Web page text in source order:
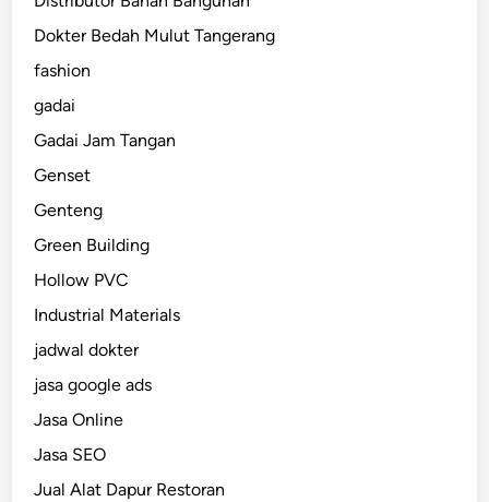
Dokter Bedah Mulut Tangerang
fashion
gadai
Gadai Jam Tangan
Genset
Genteng
Green Building
Hollow PVC
Industrial Materials
jadwal dokter
jasa google ads
Jasa Online
Jasa SEO
Jual Alat Dapur Restoran